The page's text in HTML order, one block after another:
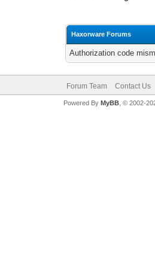
Haxorware Forums
Authorization code
Forum Team Contact Us
Powered By MyBB, © 2002-